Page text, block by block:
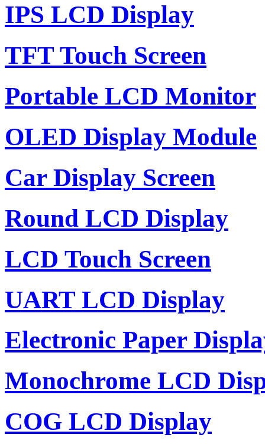
IPS LCD Display
TFT Touch Screen
Portable LCD Monitor
OLED Display Module
Car Display Screen
Round LCD Display
LCD Touch Screen
UART LCD Display
Electronic Paper
Monochrome LCD
COG LCD Display